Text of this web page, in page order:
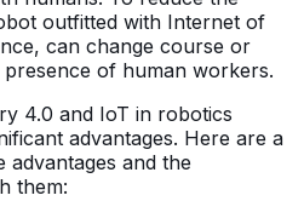
outfitted with Internet of
can change course or
of human workers.
4.0 and IoT in robotics
advantages. Here are a
and the
them: